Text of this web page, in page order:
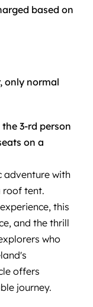
based on
only normal
3-rd person
on a
adventure with
roof tent.
this
and the thrill
who
offers
journey.